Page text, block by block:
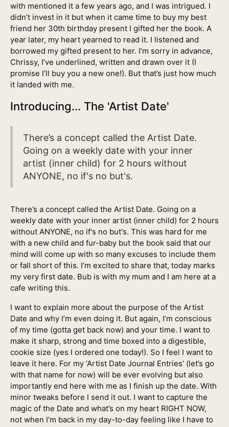
with mentioned it a few years ago, and I was intrigued. I
didn’t invest in it but when it came time to buy my best
friend her 30th birthday present I gifted her the book. A
year later, my heart yearned to read it. I listened and
borrowed my gifted present to her. I’m sorry in advance,
Chrissy, I’ve underlined, written and drawn over it (I
promise I’ll buy you a new one!). But that’s just how much
it landed with me.
Introducing... The 'Artist Date'
There’s a concept called the Artist Date.
Going on a weekly date with your inner
artist (inner child) for 2 hours without
ANYONE, no if's no but's.
There’s a concept called the Artist Date. Going on a
weekly date with your inner artist (inner child) for 2 hours
without ANYONE, no if's no but's. This was hard for me
with a new child and fur-baby but the book said that our
mind will come up with so many excuses to include them
or fall short of this. I’m excited to share that, today marks
my very first date. Bub is with my mum and I am here at a
cafe writing this.
I want to explain more about the purpose of the Artist
Date and why I’m even doing it. But again, I’m conscious
of my time (gotta get back now) and your time. I want to
make it sharp, strong and time boxed into a digestible,
cookie size (yes I ordered one today!). So I feel I want to
leave it here. For my ‘Artist Date Journal Entries’ (let’s go
with that name for now) will be ever evolving but also
importantly end here with me as I finish up the date. With
minor tweaks before I send it out. I want to capture the
magic of the Date and what’s on my heart RIGHT NOW,
not when I'm back in my day-to-day feeling like I have to